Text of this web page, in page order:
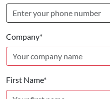
Company*
First Name*